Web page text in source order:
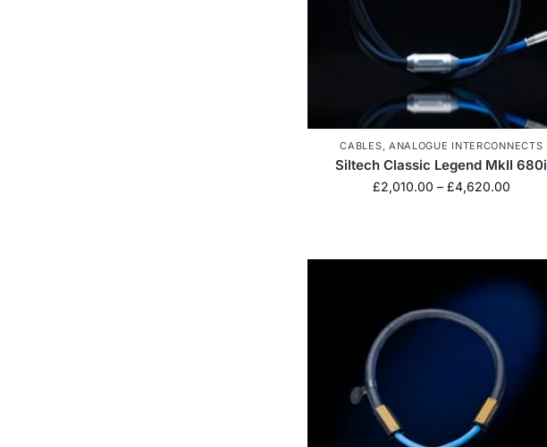
CABLES, ANALOGUE INTERCONNECTS
Siltech Classic Legend MkII 680i
£2,010.00 – £4,620.00